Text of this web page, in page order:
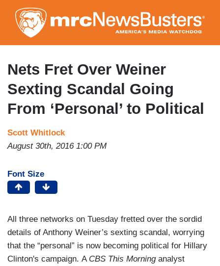
to
main
content
Nets Fret Over Weiner
Sexting Scandal Going
From ‘Personal’ to Political
Scott Whitlock
August 30th, 2016 1:00 PM
Font Size
All three networks on Tuesday fretted over the sordid
details of Anthony Weiner’s sexting scandal, worrying
that the “personal” is now becoming political for Hillary
Clinton's campaign. A CBS This Morninganalyst